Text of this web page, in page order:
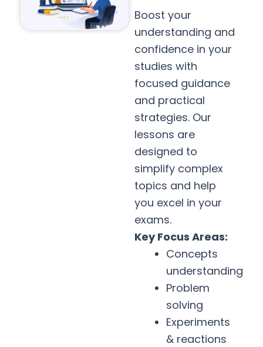
Boost your
understanding and
confidence in your
studies with
focused guidance
and practical
strategies. Our
lessons are
designed to
simplify complex
topics and help
you excel in your
exams.
Key Focus Areas:
Concepts
understanding
Problem
solving
Experiments
& reactions